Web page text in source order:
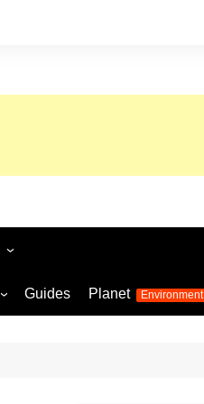
World Cup 2026
Womens Euro 2025
Guides Planet Environment